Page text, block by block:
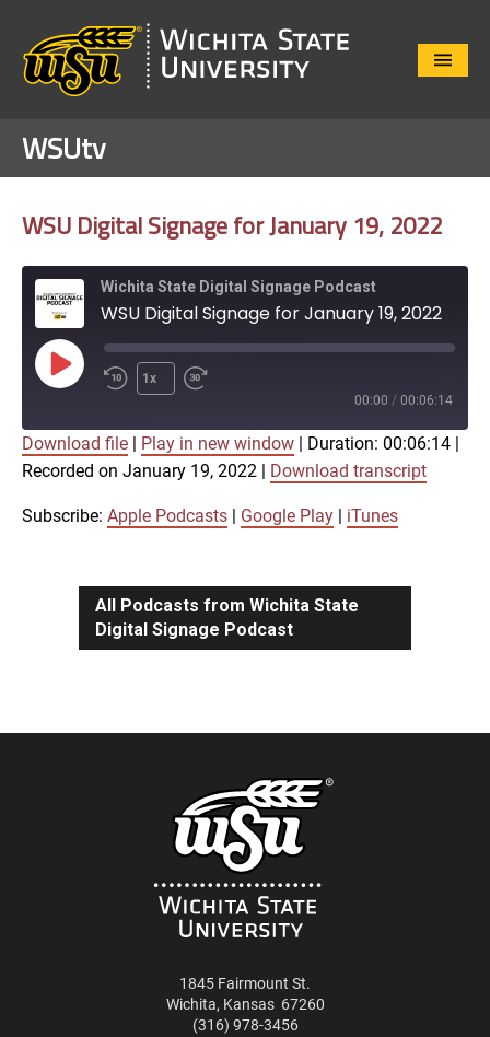
Close
WSUtv
WSU Digital Signage for January 19, 2022
Wichita State Digital Signage Podcast
WSU Digital Signage for January 19, 2022
Play
Episode
1x
00:00 / 00:06:14
Apple Podcasts Google Play
iTunes
SHARE
Download file Play in new window Duration: 00:06:14
Recorded on January 19, 2022
Download transcript
Subscribe: Apple Podcasts Google Play iTunes
All Podcasts from Wichita State
Digital Signage Podcast
1845 Fairmount St.
Wichita, Kansas 67260
(316) 978-3456